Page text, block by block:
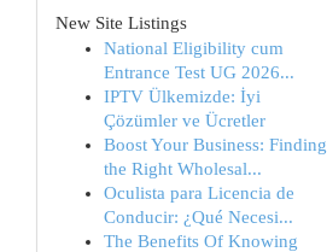
New Site Listings
National Eligibility cum
Entrance Test UG 2026...
IPTV Ülkemizde: İyi
Çözümler ve Ücretler
Boost Your Business: Finding
the Right Wholesal...
Oculista para Licencia de
Conducir: ¿Qué Necesi...
The Benefits Of Knowing